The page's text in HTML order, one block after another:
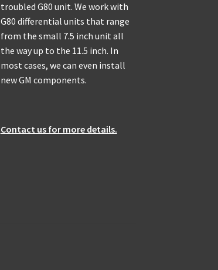
troubled G80 unit. We work with
G80 differential units that range
from the small 7.5 inch unit all
the way up to the 11.5 inch. In
most cases, we can even install
new GM components.
Contact us for more details.